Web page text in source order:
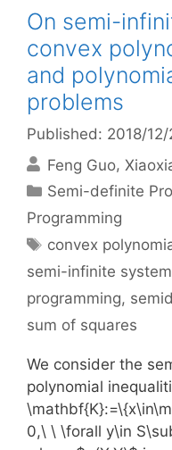
On semi-
convex
and
problems
Published: 2018/12/
Feng Guo
Categories
Semi-definite
Programming
Tags
convex
semi-infinite
programming,
sum of squares
We consider the
polynomial
0,\ \ \forall y\in